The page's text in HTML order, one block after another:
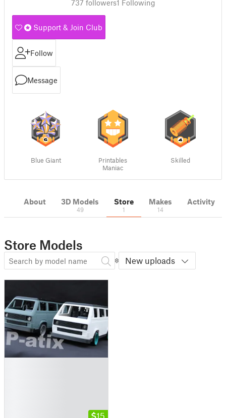
737 followers1 Following
Support & Join Club
Follow
Message
Blue Giant
Printables
Maniac
Skilled
About 3D Models
49
Store
1
Makes
14
Activity
Store Models
New uploads
15